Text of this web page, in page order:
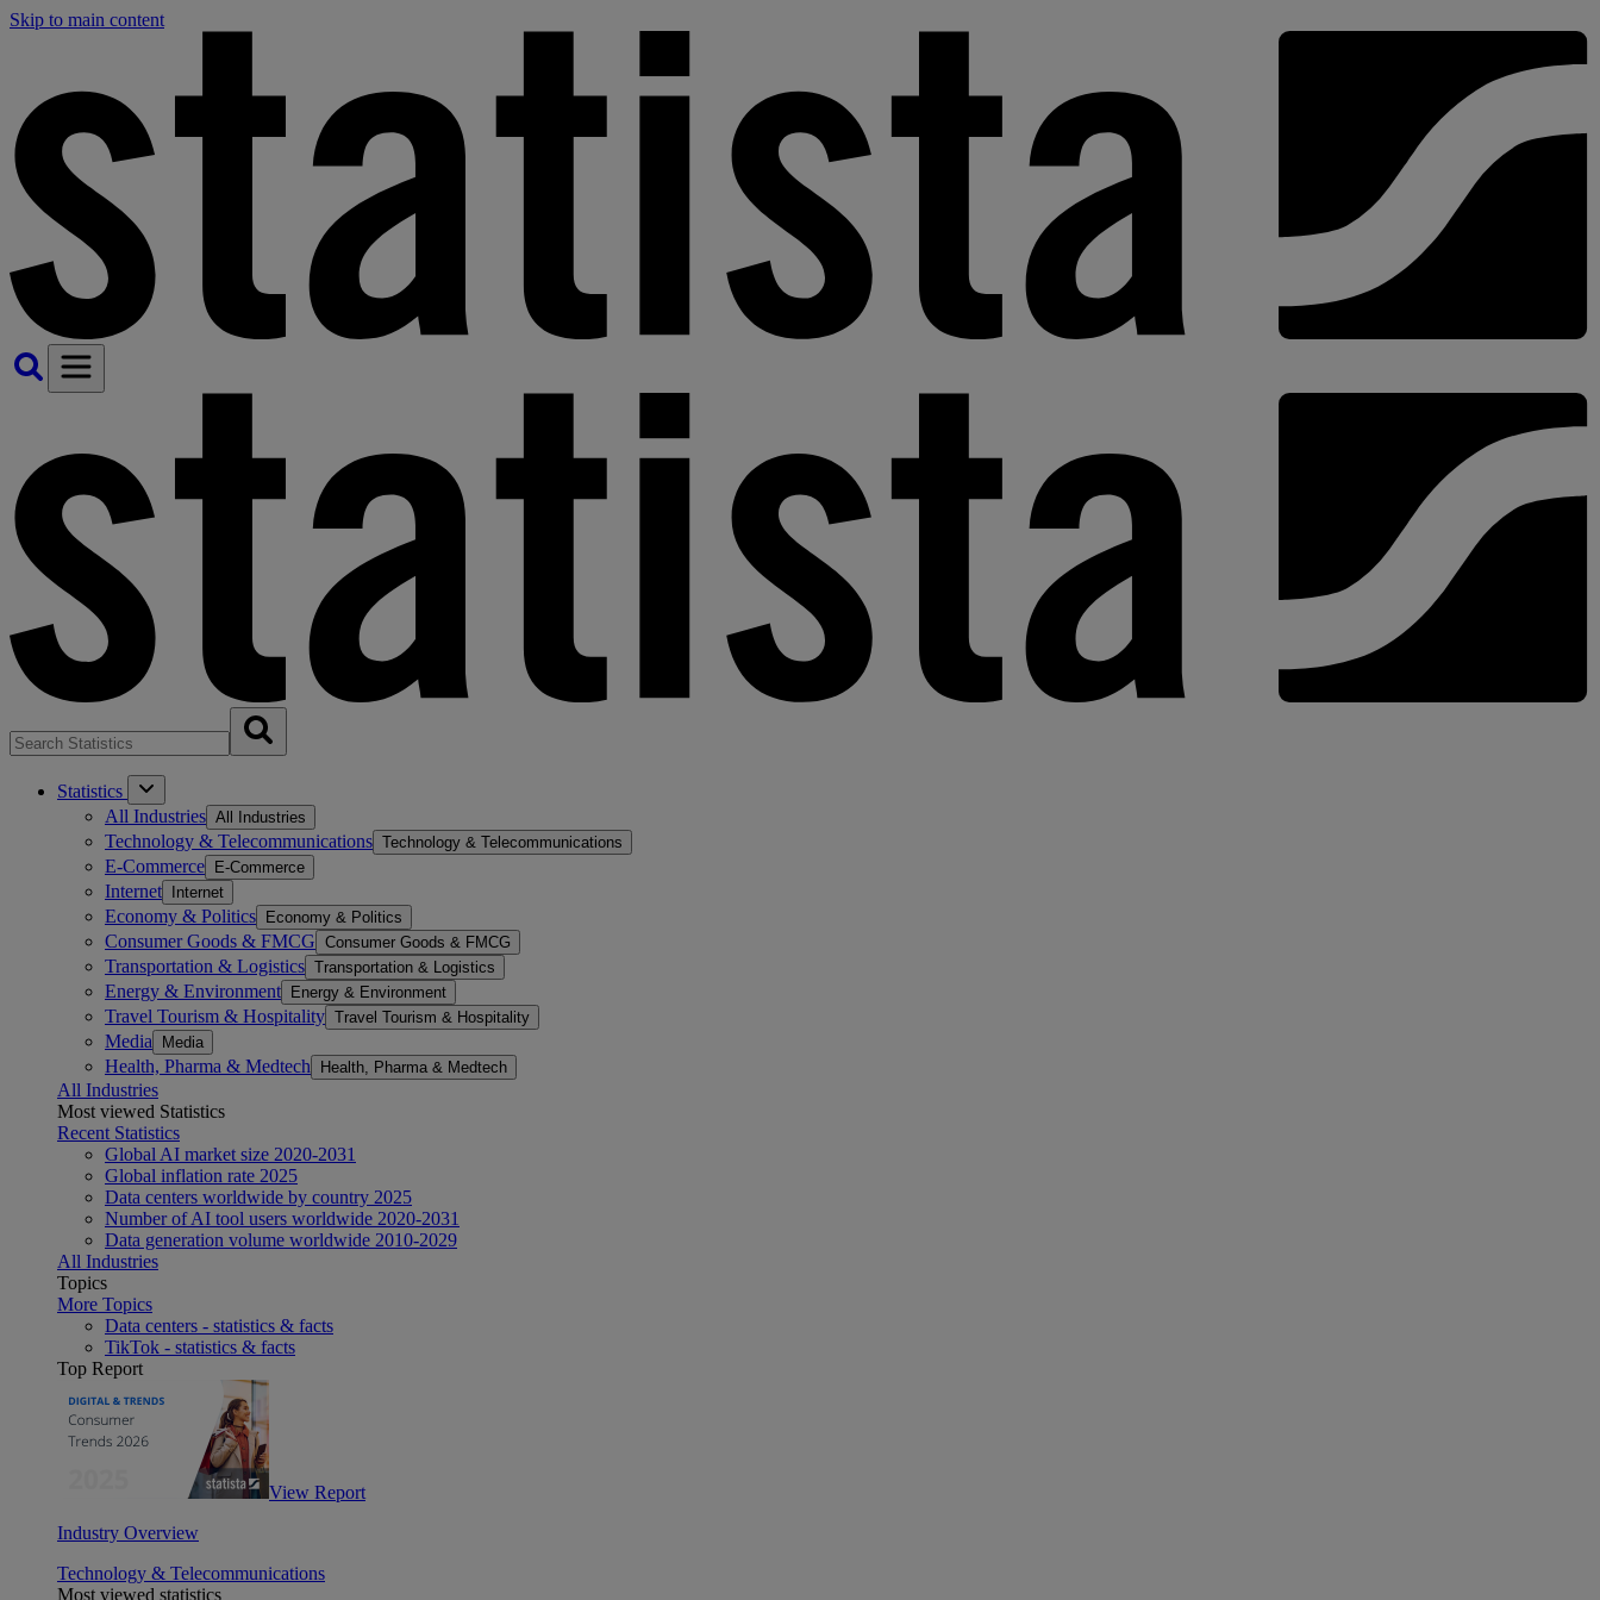
Skip to main content
Statistics
All Industries All Industries
Technology & Telecommunications Technology & Telecommunications
E-Commerce E-Commerce
Internet Internet
Economy & Politics Economy & Politics
Consumer Goods & FMCG Consumer Goods & FMCG
Transportation & Logistics Transportation & Logistics
Energy & Environment Energy & Environment
Travel Tourism & Hospitality Travel Tourism & Hospitality
Media Media
Health, Pharma & Medtech Health, Pharma & Medtech
All Industries
Most viewed Statistics
Recent Statistics
Global AI market size 2020-2031
Global inflation rate 2025
Data centers worldwide by country 2025
Number of AI tool users worldwide 2020-2031
Data generation volume worldwide 2010-2029
All Industries
Topics
More Topics
Data centers - statistics & facts
TikTok - statistics & facts
Top Report
View Report
Industry Overview
Technology & Telecommunications
Most viewed statistics